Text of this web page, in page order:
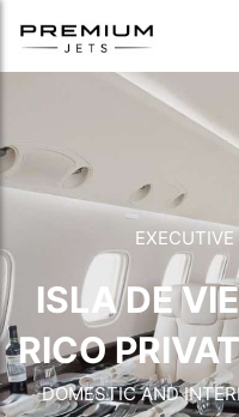
ISLA DE
RICO
DOMESTIC AND